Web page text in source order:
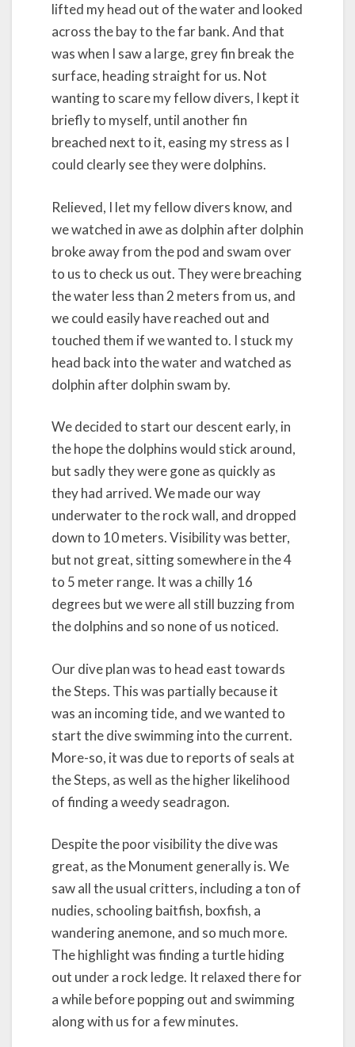
lifted my head out of the water and looked
across the bay to the far bank. And that
was when I saw a large, grey fin break the
surface, heading straight for us. Not
wanting to scare my fellow divers, I kept it
briefly to myself, until another fin
breached next to it, easing my stress as I
could clearly see they were dolphins.
Relieved, I let my fellow divers know, and
we watched in awe as dolphin after dolphin
broke away from the pod and swam over
to us to check us out. They were breaching
the water less than 2 meters from us, and
we could easily have reached out and
touched them if we wanted to. I stuck my
head back into the water and watched as
dolphin after dolphin swam by.
We decided to start our descent early, in
the hope the dolphins would stick around,
but sadly they were gone as quickly as
they had arrived. We made our way
underwater to the rock wall, and dropped
down to 10 meters. Visibility was better,
but not great, sitting somewhere in the 4
to 5 meter range. It was a chilly 16
degrees but we were all still buzzing from
the dolphins and so none of us noticed.
Our dive plan was to head east towards
the Steps. This was partially because it
was an incoming tide, and we wanted to
start the dive swimming into the current.
More-so, it was due to reports of seals at
the Steps, as well as the higher likelihood
of finding a weedy seadragon.
Despite the poor visibility the dive was
great, as the Monument generally is. We
saw all the usual critters, including a ton of
nudies, schooling baitfish, boxfish, a
wandering anemone, and so much more.
The highlight was finding a turtle hiding
out under a rock ledge. It relaxed there for
a while before popping out and swimming
along with us for a few minutes.